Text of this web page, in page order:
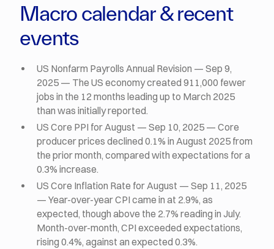
Macro calendar & recent
events
US Nonfarm Payrolls Annual Revision — Sep 9,
2025 — The US economy created 911,000 fewer
jobs in the 12 months leading up to March 2025
than was initially reported.
US Core PPI for August — Sep 10, 2025 — Core
producer prices declined 0.1% in August 2025 from
the prior month, compared with expectations for a
0.3% increase.
US Core Inflation Rate for August — Sep 11, 2025
— Year-over-year CPI came in at 2.9%, as
expected, though above the 2.7% reading in July.
Month-over-month, CPI exceeded expectations,
rising 0.4%, against an expected 0.3%.